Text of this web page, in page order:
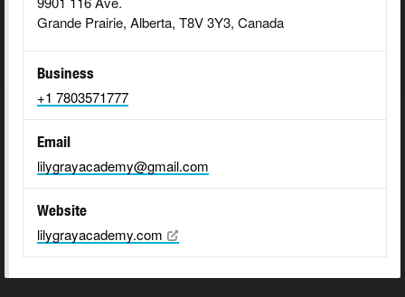
Grande Prairie, Alberta, T8V 3Y3, Canada
Business
+1 7803571777
Email
lilygrayacademy@gmail.com
Website
lilygrayacademy.com